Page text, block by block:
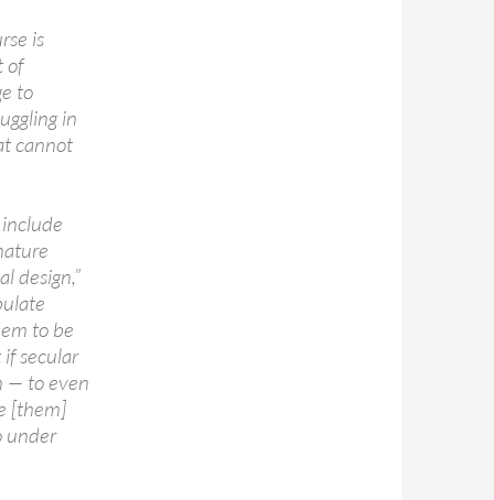
is
of
to
in
cannot
design,”
to be
secular
— to even
[them]
under